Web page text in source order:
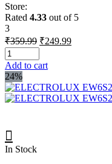
Store:
Rated 4.33 out of 5
3
₹359.99 Original
price
was:
₹359.99.
₹249.99Current
Add to cart
24%
In Stock